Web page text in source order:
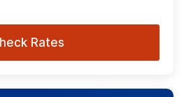
Rates